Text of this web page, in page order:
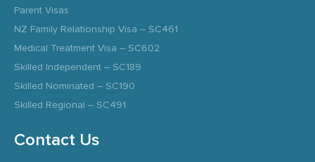
Parent Visas
NZ Family Relationship Visa – SC461
Medical Treatment Visa – SC602
Skilled Independent – SC189
Skilled Nominated – SC190
Skilled Regional – SC491
Contact Us